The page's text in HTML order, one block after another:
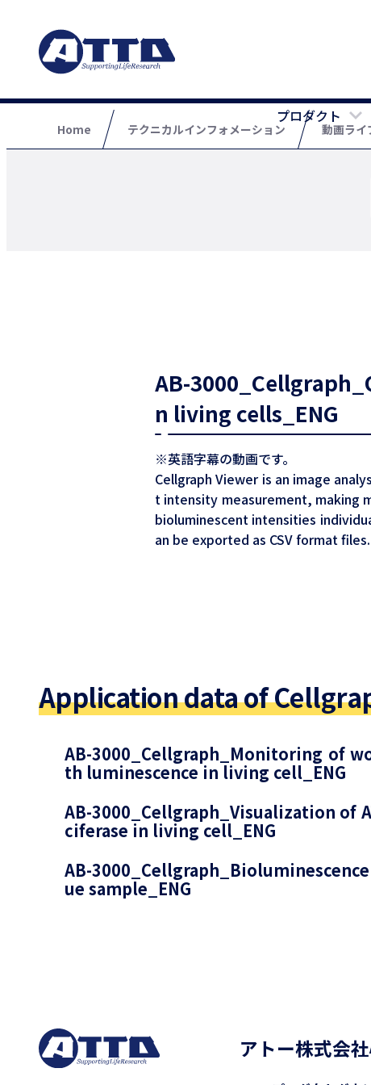
プロダクト
Home テクニカルインフォメーション 動画ライ
AB-
n living cells_ENG
※英語字幕の動画です。
Cellgraph Viewer is an image
t intensity measurement, making
bioluminescent intensities
an be exported as CSV format files.
Application data of
AB-3000_Cellgraph_Monitoring of
th luminescence in living cell_ENG
AB-3000_Cellgraph_Visualization of
ciferase in living cell_ENG
AB-
ue sample_ENG
アトー株式会社